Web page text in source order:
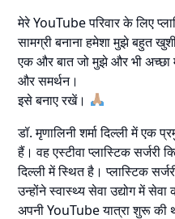
मेरे YouTube परिवार के लिए
सामग्री बनाना हमेशा मुझे बहुत
एक और बात जो मुझे और भी अच्छा
और समर्थन।
इसे बनाए रखें।
डॉ. मृणालिनी शर्मा दिल्ली में एक
हैं। वह एस्टीवा प्लास्टिक सर्जरी
दिल्ली में स्थित है। प्लास्टिक
उन्होंने स्वास्थ्य सेवा उद्योग में
अपनी YouTube यात्रा शुरू की